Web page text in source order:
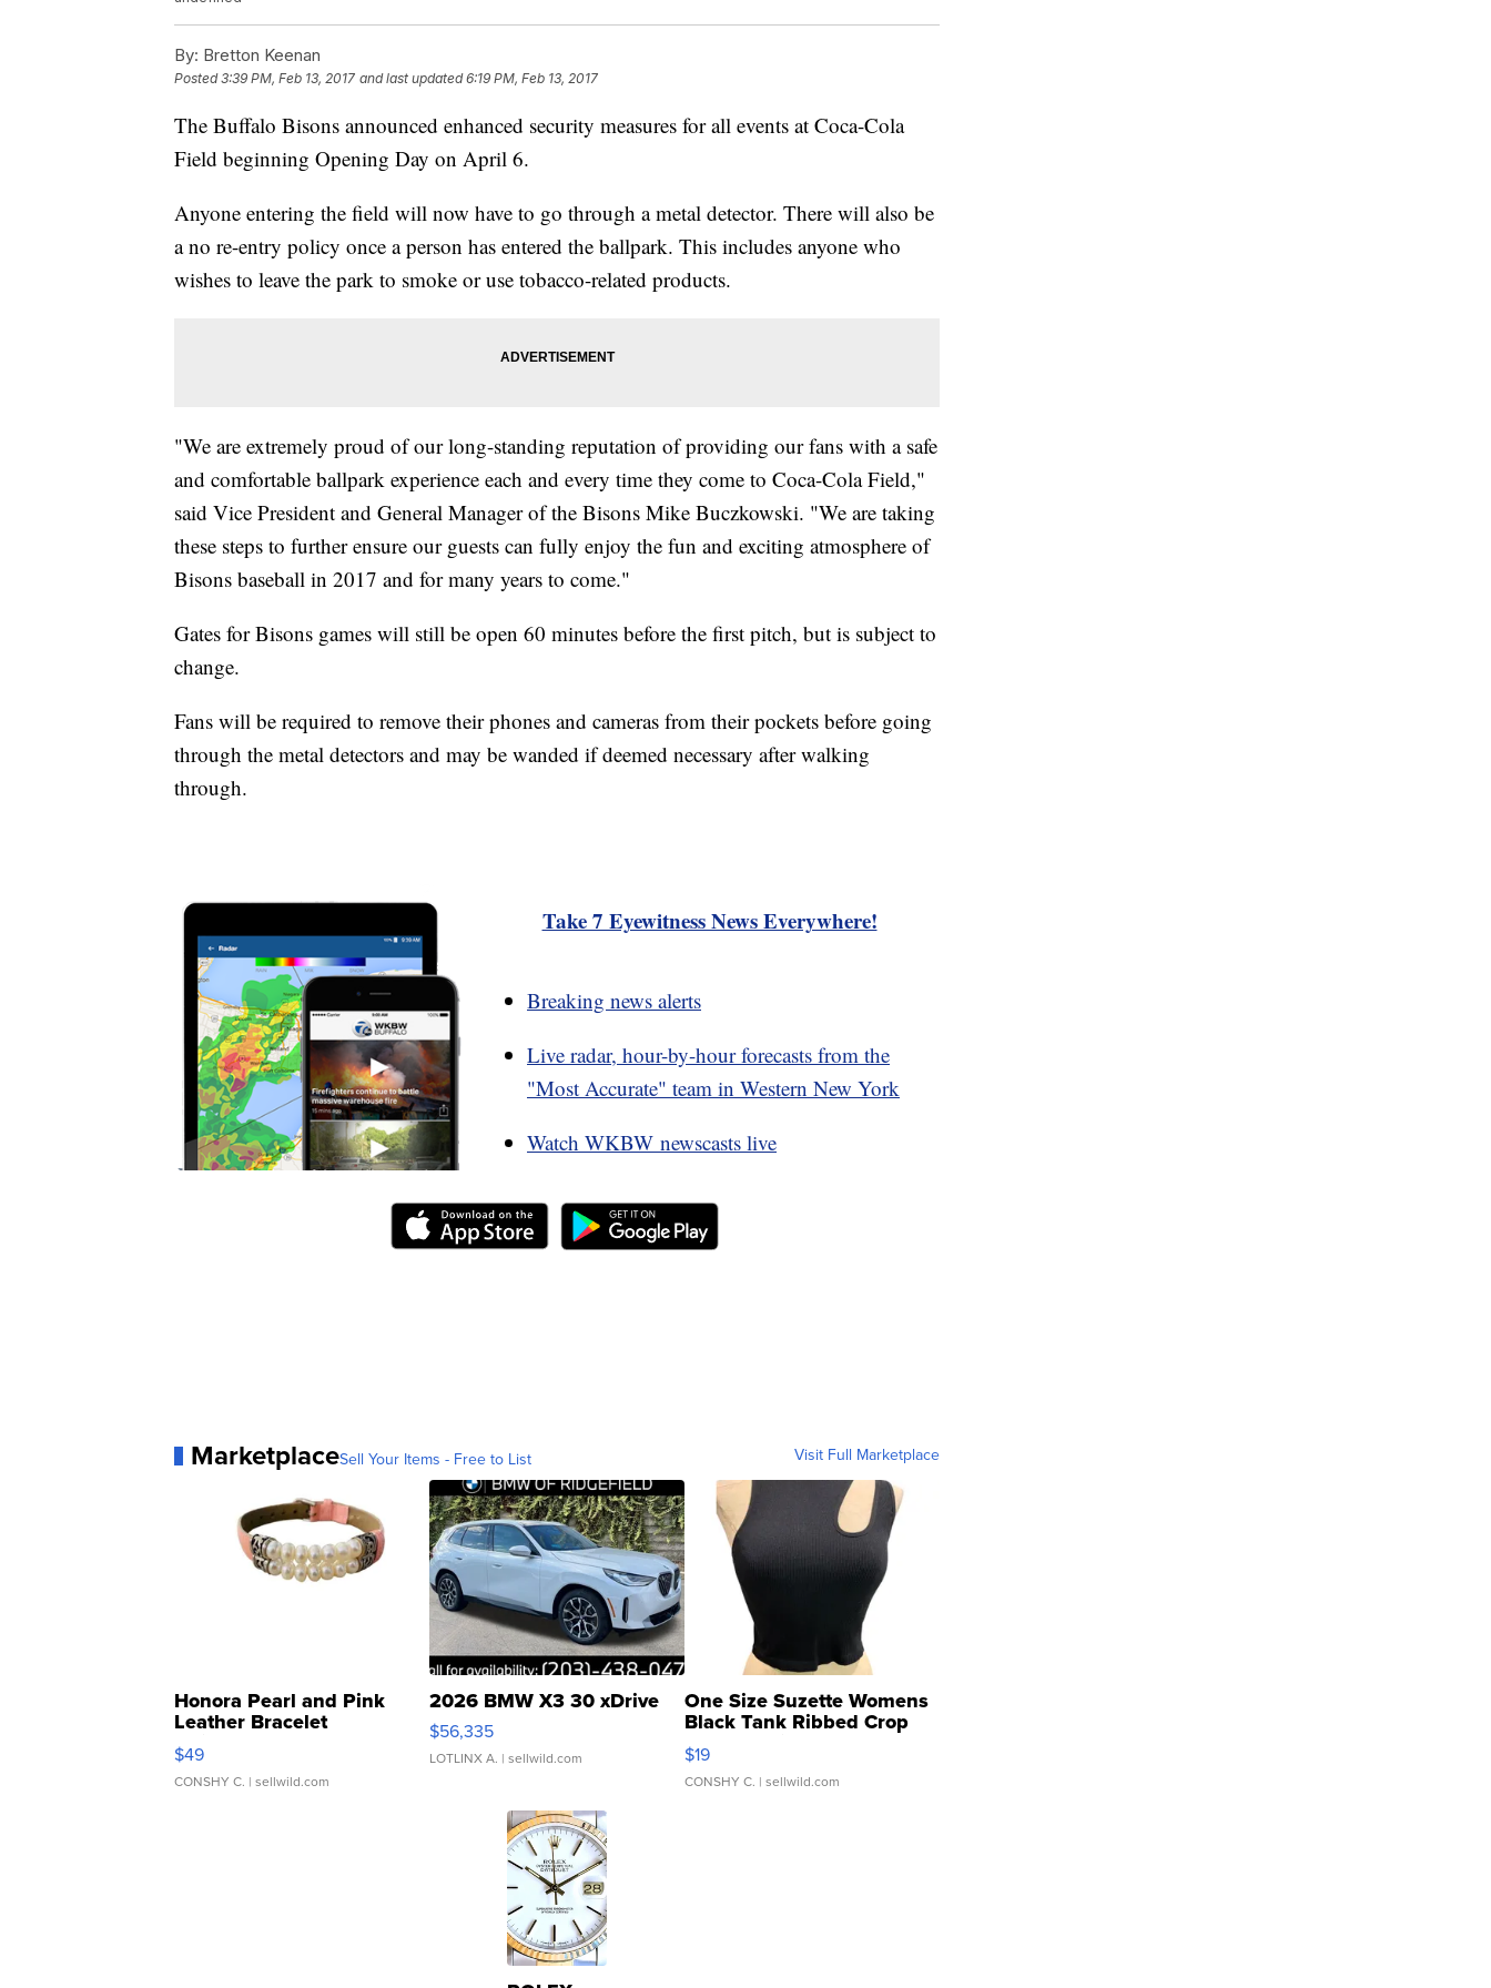
By: Bretton Keenan
Posted3:39 PM, Feb 13, 2017 and last updated 6:19 PM, Feb 13, 2017
The Buffalo Bisons announced enhanced security measures for all events at Coca-Cola
Field beginning Opening Day on April 6.
Anyone entering the field will now have to go through a metal detector. There will also be
a no re-entry policy once a person has entered the ballpark. This includes anyone who
wishes to leave the park to smoke or use tobacco-related products.
"We are extremely proud of our long-standing reputation of providing our fans with a safe
and comfortable ballpark experience each and every time they come to Coca-Cola Field,"
said Vice President and General Manager of the Bisons Mike Buczkowski. "We are taking
these steps to further ensure our guests can fully enjoy the fun and exciting atmosphere of
Bisons baseball in 2017 and for many years to come."
Gates for Bisons games will still be open 60 minutes before the first pitch, but is subject to
change.
Fans will be required to remove their phones and cameras from their pockets before going
through the metal detectors and may be wanded if deemed necessary after walking
through.
Take 7 Eyewitness News Everywhere!
Breaking news alerts
Live radar, hour-by-hour forecasts from the
"Most Accurate" team in Western New York
Watch WKBW newscasts live
MarketplaceSell Your Items - Free to List Visit Full Marketplace
Honora Pearl and Pink
Leather Bracelet
Adjustable Buckle Clo...
$49
CONSHY C. | sellwild.com
2026 BMW X3 30 xDrive
$56,335
LOTLINX A. | sellwild.com
One Size Suzette Womens
Black Tank Ribbed Crop
Asymmetrical ...
$19
CONSHY C. | sellwild.com